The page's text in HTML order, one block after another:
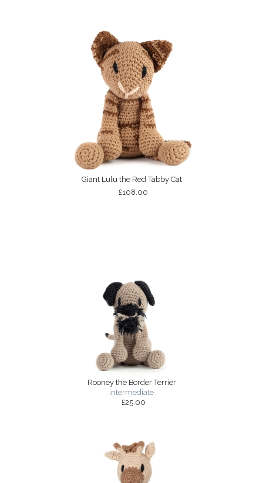
Giant Lulu the Red Tabby Cat
£108.00
Rooney the Border Terrier
intermediate
£25.00